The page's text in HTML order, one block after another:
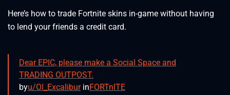
Here’s how to trade Fortnite skins in-game without having
to lend your friends a credit card.
Dear EPIC, please make a Social Space and
TRADING OUTPOST.
byu/Ol_ExcaliburinFORTnITE